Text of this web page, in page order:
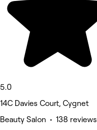
5.0
14C Davies Court, Cygnet
Beauty Salon • 138 reviews